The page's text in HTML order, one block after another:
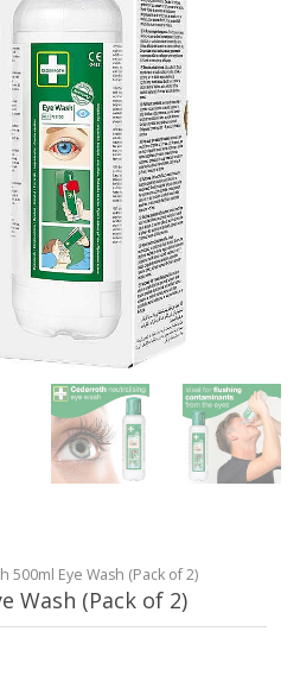
500ml Eye Wash (Pack of 2)
Wash (Pack of 2)